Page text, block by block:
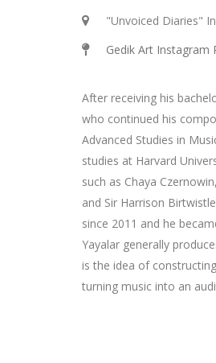
"Unvoiced Diaries"
Gedik Art Instagram
After receiving his
who continued his
Advanced Studies in
studies at Harvard
such as Chaya
and Sir Harrison
since 2011 and he
Yayalar generally
is the idea of
turning music into an